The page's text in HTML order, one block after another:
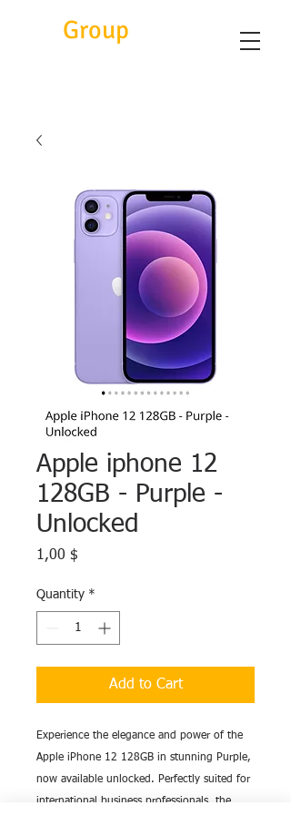
Group
Apple iphone 12
128GB - Purple -
Unlocked
1,00 $
Quantity *
Add to Cart
Experience the elegance and power of the
Apple iPhone 12 128GB in stunning Purple,
now available unlocked. Perfectly suited for
international business professionals, the